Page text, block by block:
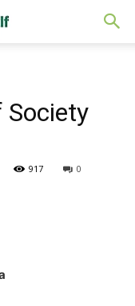
Society
917 0